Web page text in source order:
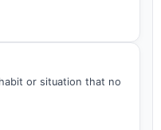
or situation that no